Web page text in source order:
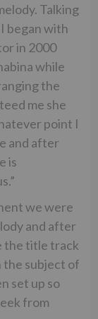
Talking
began with
in 2000
while
the
me she
point I
and after
is
we were
and after
the title track
the subject of
set up so
from